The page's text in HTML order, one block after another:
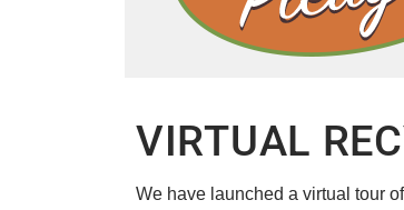
VIRTUAL
We have launched a virtual tour